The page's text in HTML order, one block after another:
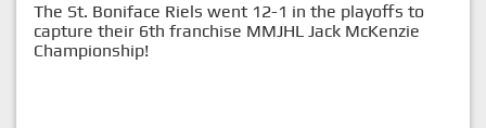
The St. Boniface Riels went 12-1 in the playoffs to
capture their 6th franchise MMJHL Jack McKenzie
Championship!